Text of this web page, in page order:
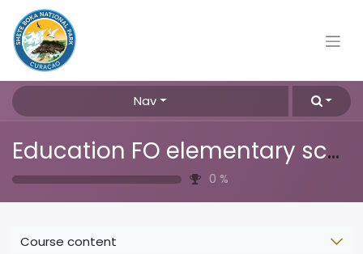
Nav
Education FO elementary school
0 %
Course content